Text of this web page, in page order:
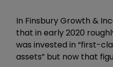
In Finsbury Growth &
that in early 2020
was invested in “first-
assets” but now that